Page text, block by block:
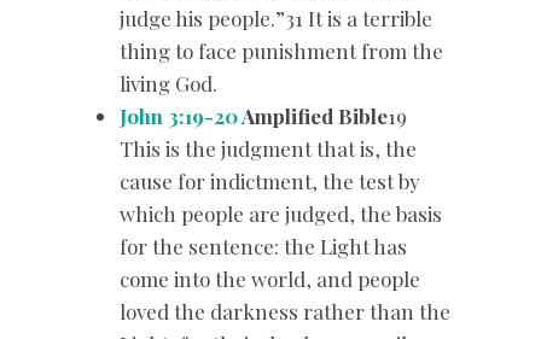
judge his people.”31 It is a terrible
thing to face punishment from the
living God.
John 3:19-20Amplified Bible19
This is the judgment that is, the
cause for indictment, the test by
which people are judged, the basis
for the sentence: the Light has
come into the world, and people
loved the darkness rather than the